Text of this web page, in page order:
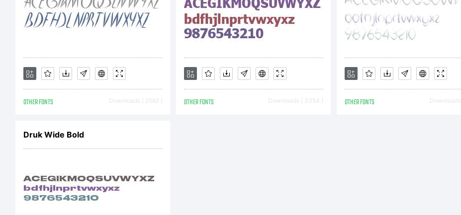
installing
sent to
OTHER FONTS Downloads [ 2582 ] OTHER FONTS Downloads [ 3354 ] OTHER FONTS Downloads
Druk Wide Bold